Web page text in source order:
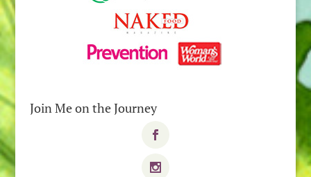
Join Me on the Journey